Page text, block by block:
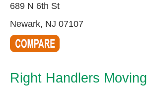
689 N 6th St
Newark, NJ 07107
Right Handlers Moving